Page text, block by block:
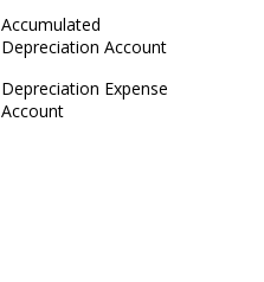
Accumulated
Depreciation Account
Depreciation Expense
Account